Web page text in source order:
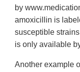
by
amoxicillin is
susceptible
is only available
Another example